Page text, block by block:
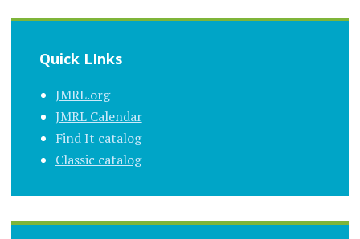
Quick LInks
JMRL.org
JMRL Calendar
Find It catalog
Classic catalog